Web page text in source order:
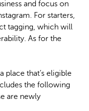
and focus on
For starters,
tagging, which will
As for the
place that’s eligible
the following
are newly